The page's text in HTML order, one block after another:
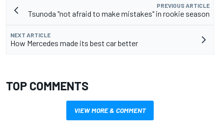
PREVIOUS ARTICLE
Tsunoda "not afraid to make mistakes" in rookie season
NEXT ARTICLE
How Mercedes made its best car better
TOP COMMENTS
VIEW MORE & COMMENT